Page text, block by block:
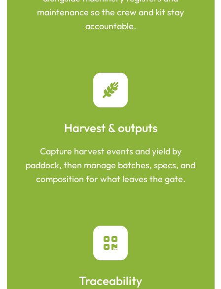
maintenance so the crew and kit stay
accountable.
Harvest & outputs
Capture harvest events and yield by
paddock, then manage batches, specs, and
composition for what leaves the gate.
Traceability